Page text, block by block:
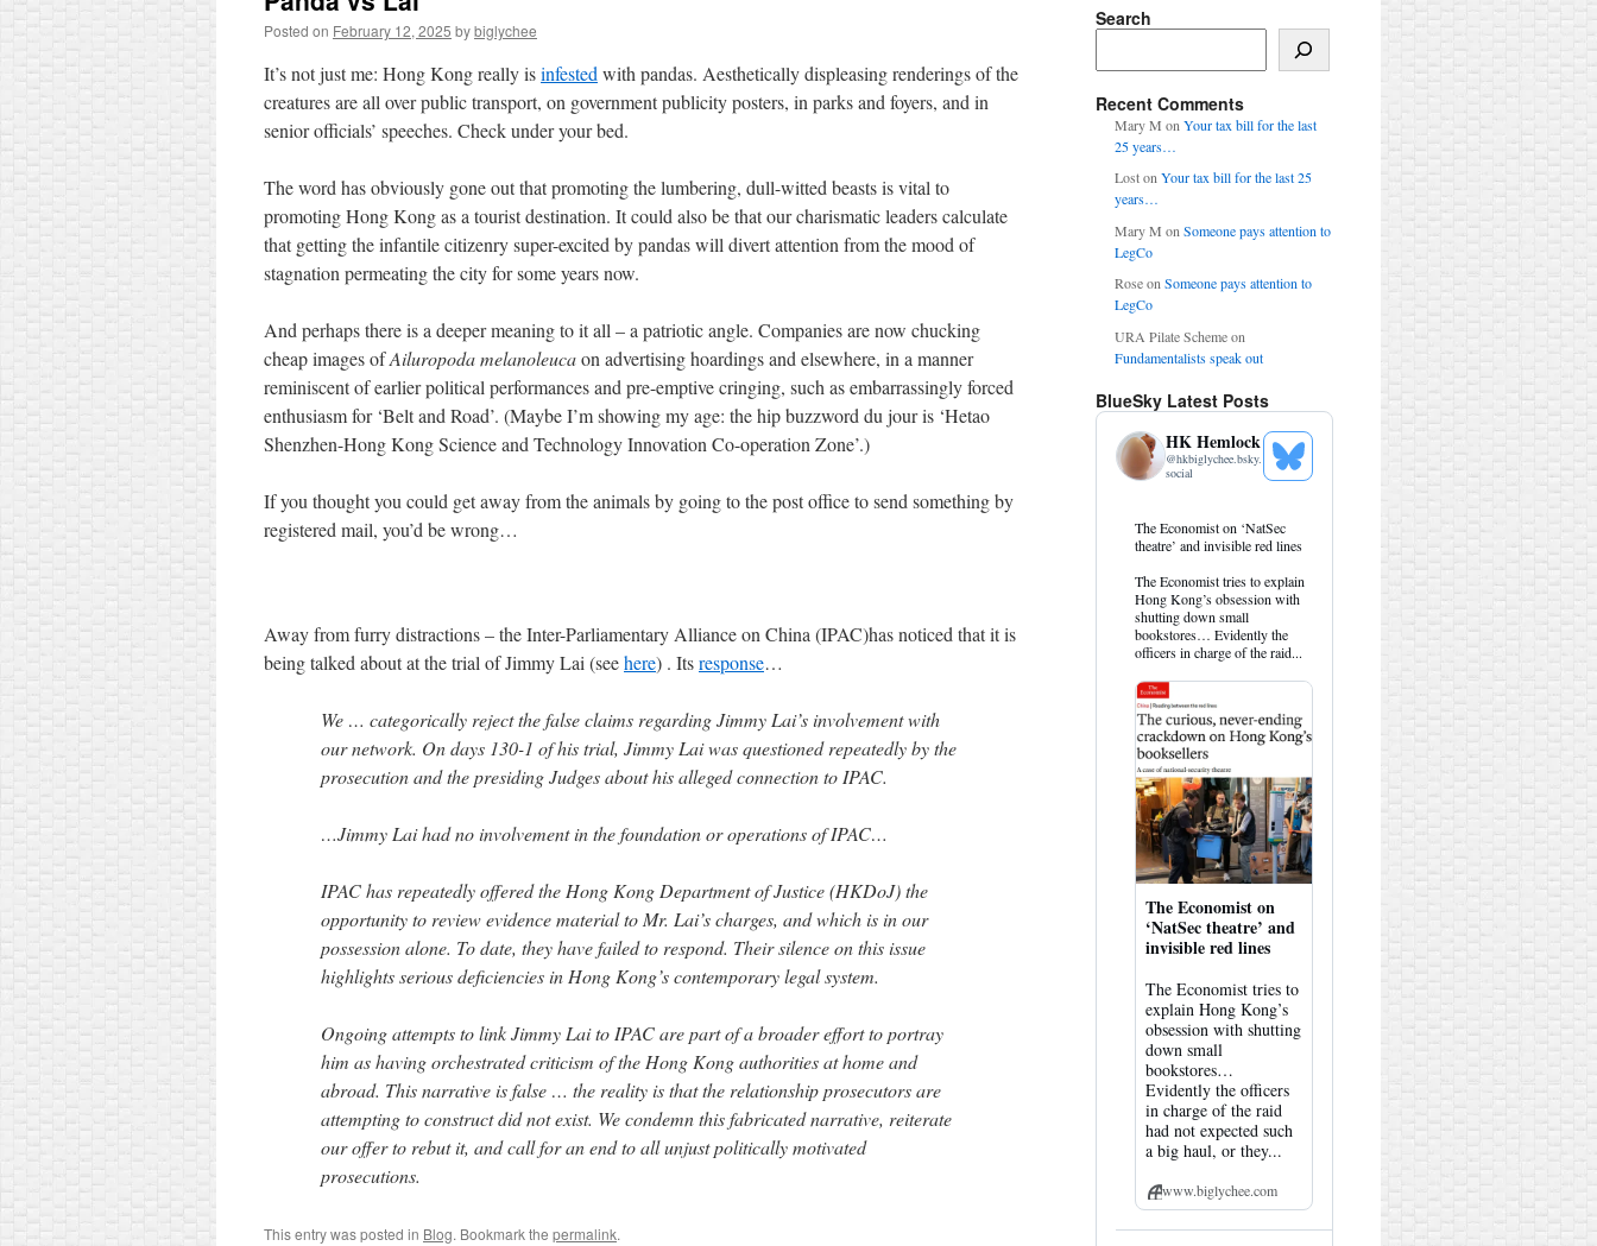
Posted on February 12, 2025 bybiglychee
It’s not just me: Hong Kong really isinfested with pandas. Aesthetically displeasing renderings of the
creatures are all over public transport, on government publicity posters, in parks and foyers, and in
senior officials’ speeches. Check under your bed.
The word has obviously gone out that promoting the lumbering, dull-witted beasts is vital to
promoting Hong Kong as a tourist destination. It could also be that our charismatic leaders calculate
that getting the infantile citizenry super-excited by pandas will divert attention from the mood of
stagnation permeating the city for some years now.
And perhaps there is a deeper meaning to it all – a patriotic angle. Companies are now chucking
cheap images ofAiluropoda melanoleucaon advertising hoardings and elsewhere, in a manner
reminiscent of earlier political performances and pre-emptive cringing, such as embarrassingly forced
enthusiasm for ‘Belt and Road’. (Maybe I’m showing my age: the hip buzzword du jour is ‘Hetao
Shenzhen-Hong Kong Science and Technology Innovation Co-operation Zone’.)
If you thought you could get away from the animals by going to the post office to send something by
registered mail, you’d be wrong…
Away from furry distractions – the Inter-Parliamentary Alliance on China (IPAC)has noticed that it is
being talked about at the trial of Jimmy Lai (seehere) . Itsresponse…
We … categorically reject the false claims regarding Jimmy Lai’s involvement with
our network. On days 130-1 of his trial, Jimmy Lai was questioned repeatedly by the
prosecution and the presiding Judges about his alleged connection to IPAC.
…Jimmy Lai had no involvement in the foundation or operations of IPAC…
IPAC has repeatedly offered the Hong Kong Department of Justice (HKDoJ) the
opportunity to review evidence material to Mr. Lai’s charges, and which is in our
possession alone. To date, they have failed to respond. Their silence on this issue
highlights serious deficiencies in Hong Kong’s contemporary legal system.
Ongoing attempts to link Jimmy Lai to IPAC are part of a broader effort to portray
him as having orchestrated criticism of the Hong Kong authorities at home and
abroad. This narrative is false … the reality is that the relationship prosecutors are
attempting to construct did not exist. We condemn this fabricated narrative, reiterate
our offer to rebut it, and call for an end to all unjust politically motivated
prosecutions.
This entry was posted in Blog. Bookmark the permalink.
Search
Recent Comments
Mary M on Your tax bill for the last
25 years…
LostonYour tax bill for the last 25
years…
Mary M on Someone pays attention to
LegCo
Roseon Someone pays attention to
LegCo
URA Pilate Schemeon
Fundamentalists speak out
BlueSky Latest Posts
HK Hemlock
@hkbiglychee.bsky.
social
See
Bluesky
View
post
HK
Hemlock
on
Bluesky
The Economist on ‘NatSec
theatre’ and invisible red lines
The Economist tries to explain
Hong Kong’s obsession with
shutting down small
bookstores… Evidently the
officers in charge of the raid...
The Economist on
‘NatSec theatre’ and
invisible red lines
The Economist tries to
explain Hong Kong’s
obsession with shutting
down small
bookstores…
Evidently the officers
in charge of the raid
had not expected such
a big haul, or they...
www.biglychee.com